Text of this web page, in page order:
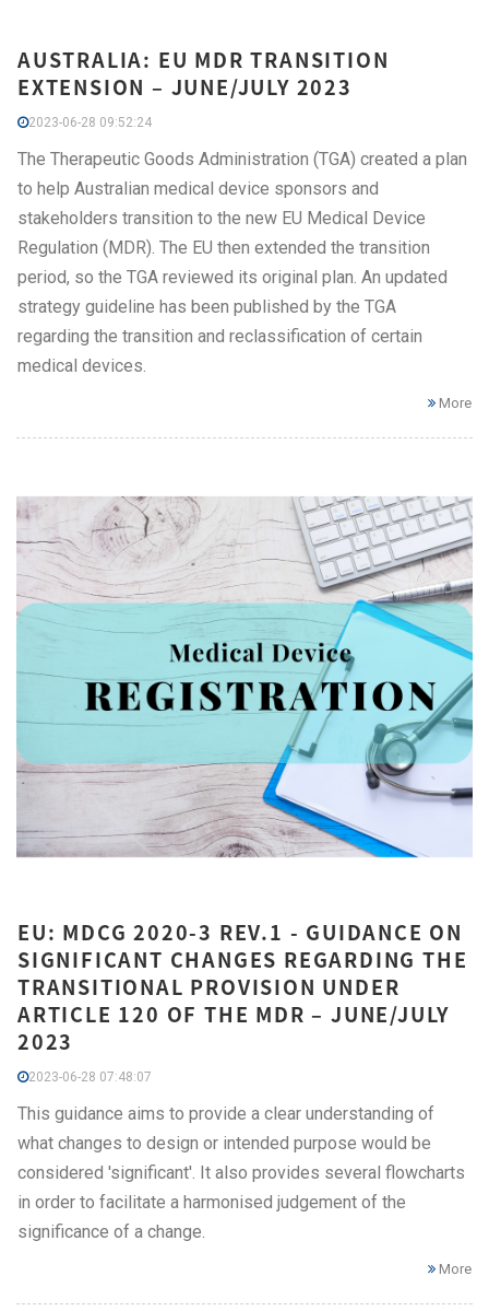
AUSTRALIA: EU MDR TRANSITION
EXTENSION – JUNE/JULY 2023
2023-06-28 09:52:24
The Therapeutic Goods Administration (TGA) created a plan
to help Australian medical device sponsors and
stakeholders transition to the new EU Medical Device
Regulation (MDR). The EU then extended the transition
period, so the TGA reviewed its original plan. An updated
strategy guideline has been published by the TGA
regarding the transition and reclassification of certain
medical devices.
More
EU: MDCG 2020-3 REV.1 - GUIDANCE ON
SIGNIFICANT CHANGES REGARDING THE
TRANSITIONAL PROVISION UNDER
ARTICLE 120 OF THE MDR – JUNE/JULY
2023
2023-06-28 07:48:07
This guidance aims to provide a clear understanding of
what changes to design or intended purpose would be
considered 'significant'. It also provides several flowcharts
in order to facilitate a harmonised judgement of the
significance of a change.
More